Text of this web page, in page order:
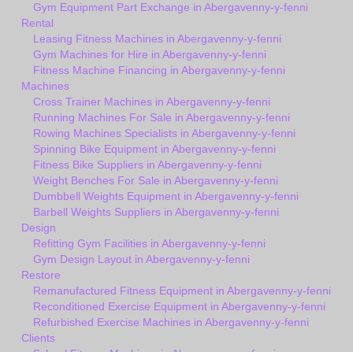
Gym Equipment Part Exchange in Abergavenny-y-fenni
Rental
Leasing Fitness Machines in Abergavenny-y-fenni
Gym Machines for Hire in Abergavenny-y-fenni
Fitness Machine Financing in Abergavenny-y-fenni
Machines
Cross Trainer Machines in Abergavenny-y-fenni
Running Machines For Sale in Abergavenny-y-fenni
Rowing Machines Specialists in Abergavenny-y-fenni
Spinning Bike Equipment in Abergavenny-y-fenni
Fitness Bike Suppliers in Abergavenny-y-fenni
Weight Benches For Sale in Abergavenny-y-fenni
Dumbbell Weights Equipment in Abergavenny-y-fenni
Barbell Weights Suppliers in Abergavenny-y-fenni
Design
Refitting Gym Facilities in Abergavenny-y-fenni
Gym Design Layout in Abergavenny-y-fenni
Restore
Remanufactured Fitness Equipment in Abergavenny-y-fenni
Reconditioned Exercise Equipment in Abergavenny-y-fenni
Refurbished Exercise Machines in Abergavenny-y-fenni
Clients